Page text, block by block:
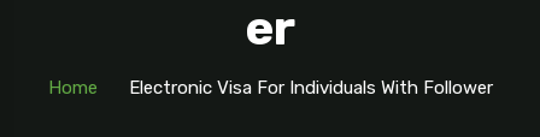
Er
Home Electronic Visa For Individuals With Follower